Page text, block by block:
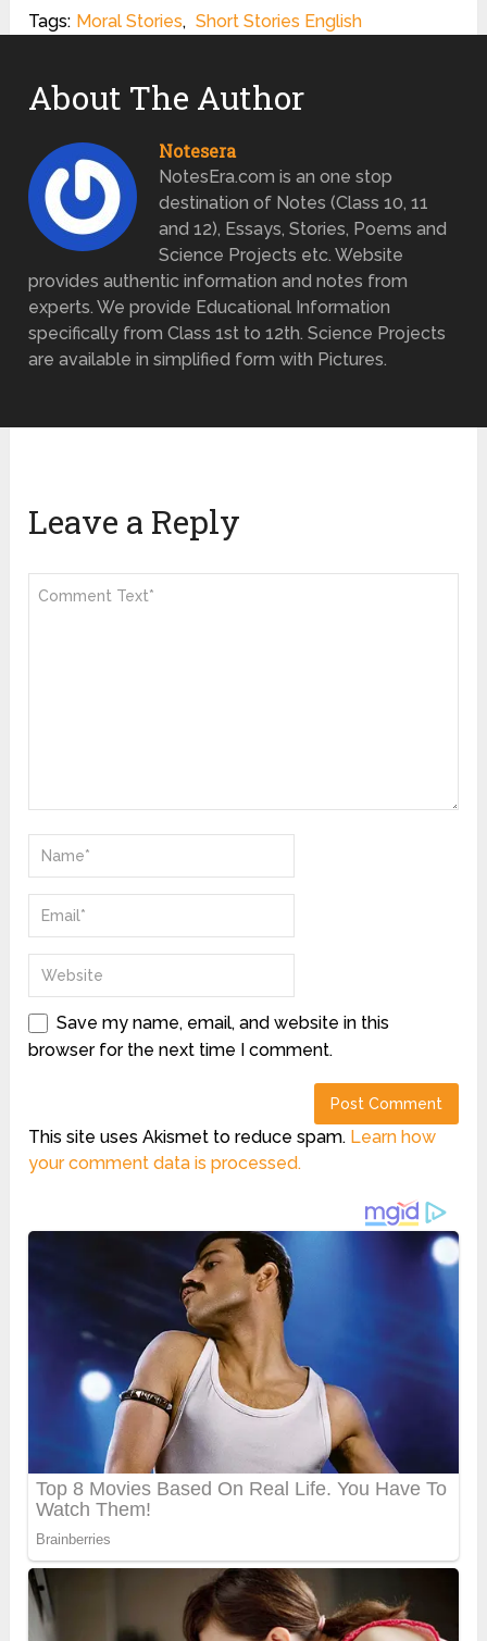
Tags: Moral Stories, Short Stories English
About The Author
Notesera
NotesEra.com is an one stop
destination of Notes (Class 10, 11
and 12), Essays, Stories, Poems and
Science Projects etc. Website
provides authentic information and notes from
experts. We provide Educational Information
specifically from Class 1st to 12th. Science Projects
are available in simplified form with Pictures.
Leave a Reply
Save my name, email, and website in this
browser for the next time I comment.
This site uses Akismet to reduce spam. Learn how
your comment data is processed.